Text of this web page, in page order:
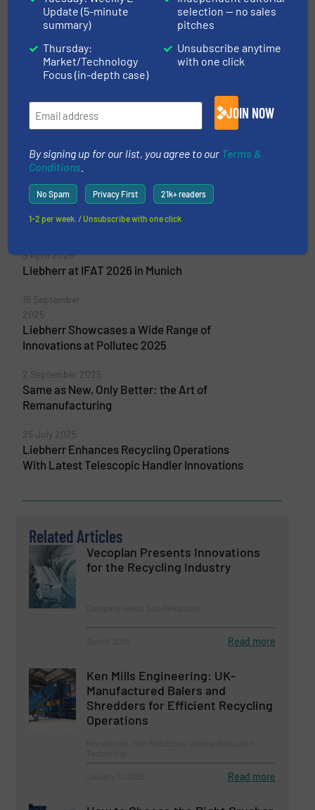
Liebherr-International
Deutschland GmbH
The decentrally organized Liebherr Group
comprises eleven company units. The highest
management organ is a shareholders’ committee
composed solely of members of the Liebherr
family. Liebherr product divisions Liebherr
shapes technological advances in many areas....
VIEW COMPANY PAGE
9 April 2026
Liebherr at IFAT 2026 in Munich
16 September
2025
Liebherr Showcases a Wide Range of
Innovations at Pollutec 2025
2 September 2025
Same as New, Only Better: the Art of
Remanufacturing
25 July 2025
Liebherr Enhances Recycling Operations
With Latest Telescopic Handler Innovations
Related Articles
Vecoplan Presents Innovations
for the Recycling Industry
Read more
Ken Mills Engineering: UK-
Manufactured Balers and
Shredders for Efficient Recycling
Operations
Read more
Update (5-minute
summary)
Thursday:
Market/Technology
Focus (in-depth case)
selection — no sales
pitches
Unsubscribe anytime
with one click
JOIN NOW
By signing up for our list, you agree to our Terms &
Conditions
No Spam Privacy First 21k+ readers
1-2 per week. / Unsubscribe with one click